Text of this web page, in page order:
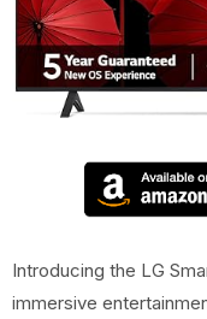
Introducing the LG
immersive